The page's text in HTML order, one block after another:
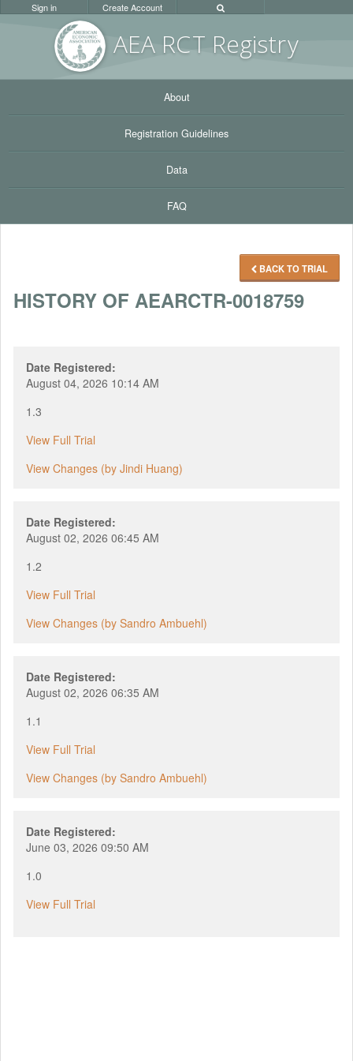
AEA RCT Registry
Sign in Create Account
About
Registration Guidelines
Data
FAQ
BACK TO TRIAL
HISTORY OF AEARCTR-0018759
Date Registered:
August 04, 2026 10:14 AM
1.3
View Full Trial
View Changes (by Jindi Huang)
Date Registered:
August 02, 2026 06:45 AM
1.2
View Full Trial
View Changes (by Sandro Ambuehl)
Date Registered:
August 02, 2026 06:35 AM
1.1
View Full Trial
View Changes (by Sandro Ambuehl)
Date Registered:
June 03, 2026 09:50 AM
1.0
View Full Trial